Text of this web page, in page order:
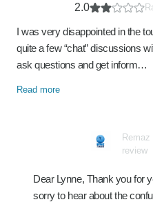
2.0
I was very disappointed in the
quite a few “chat” discussions
ask questions and get inform…
Read more
review
Dear Lynne, Thank you for
sorry to hear about the